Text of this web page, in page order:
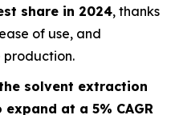
share in 2024, thanks
of use, and
solvent extraction
at a 5% CAGR